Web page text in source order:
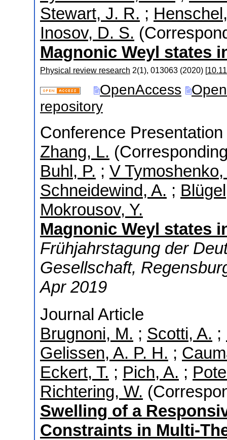
Stewart, J. R. ;
Inosov, D. S.
Magnonic Weyl states
Physical review research 2(1), 013063 (2020) [
OpenAccess
repository
Conference
Zhang, L.
Buhl, P. ; V Tymoshenko,
Schneidewind, A. ;
Mokrousov, Y.
Magnonic Weyl states
Frühjahrstagung der
Gesellschaft,
Apr 2019
Journal Article
Brugnoni, M. ; Scotti, A. ;
Gelissen, A. P. H. ;
Eckert, T. ; Pich, A. ;
Richtering, W.
Swelling of a
Constraints in Multi-